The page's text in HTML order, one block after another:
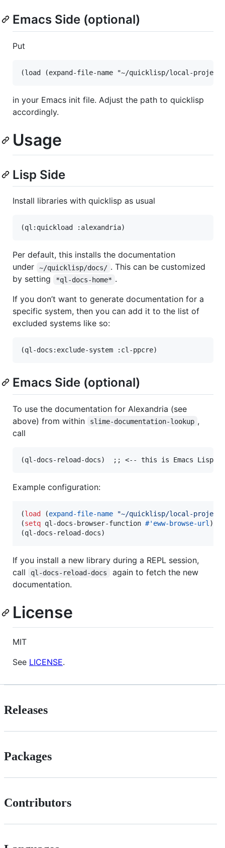
Emacs Side (optional)
Put
in your Emacs init file. Adjust the path to quicklisp
accordingly.
Usage
Lisp Side
Install libraries with quicklisp as usual
Per default, this installs the documentation
under
~/quicklisp/docs/ . This can be customized
by setting
*ql-docs-home* .
If you don’t want to generate documentation for a
specific system, then you can add it to the list of
excluded systems like so:
Emacs Side (optional)
To use the documentation for Alexandria (see
above) from within
slime-documentation-lookup ,
call
Example configuration:
(load (expand-file-name "~/quicklisp/local-
(setq ql-docs-browser-function #'eww-browse-url )
(ql-docs-reload-docs)
If you install a new library during a REPL session,
call
ql-docs-reload-docs
again to fetch the new
documentation.
License
MIT
See LICENSE.
Releases
Packages
Contributors